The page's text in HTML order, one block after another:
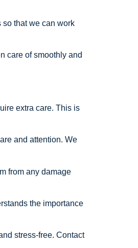
so that we can work
care of smoothly and
extra care. This is
and attention. We
from any damage
the importance
stress-free. Contact